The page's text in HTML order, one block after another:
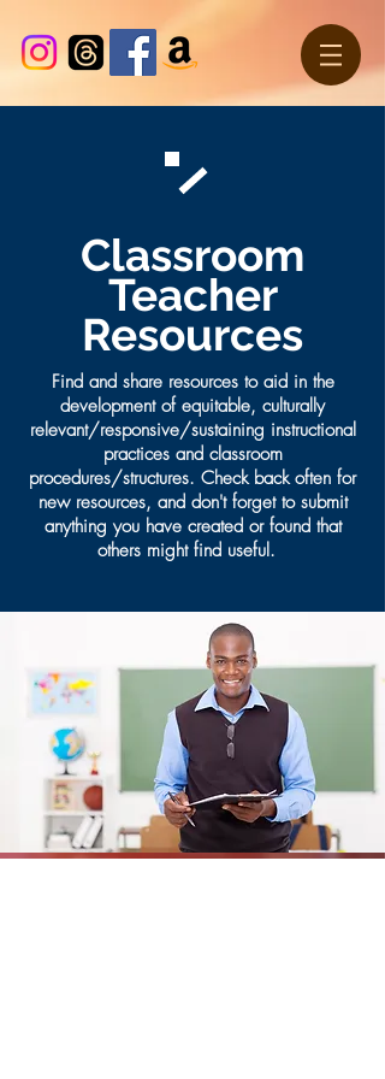
Classroom
Teacher
Resources
Find and share resources to aid in the
development of equitable, culturally
relevant/responsive/sustaining instructional
practices and classroom
procedures/structures. Check back often for
new resources, and don't forget to submit
anything you have created or found that
others might find useful.